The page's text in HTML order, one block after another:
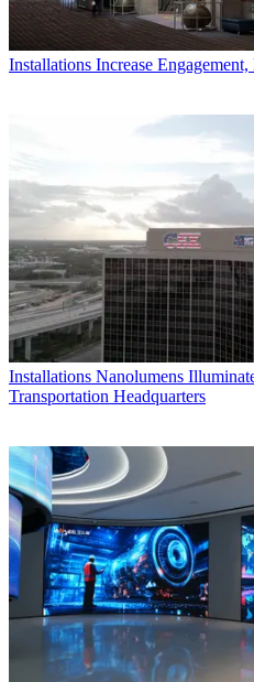
Installations Increase Engagement,
Installations Nanolumens
Transportation Headquarters